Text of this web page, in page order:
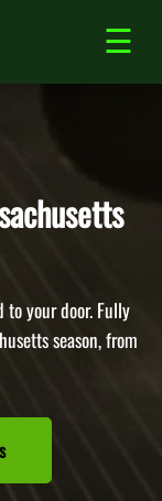
☰
your door. Fully
season, from